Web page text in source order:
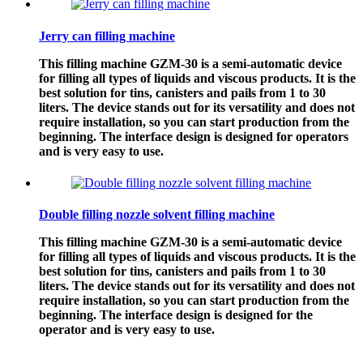
Jerry can filling machine
This filling machine GZM-30 is a semi-automatic device
for filling all types of liquids and viscous products. It is the
best solution for tins, canisters and pails from 1 to 30
liters. The device stands out for its versatility and does not
require installation, so you can start production from the
beginning. The interface design is designed for operators
and is very easy to use.
Double filling nozzle solvent filling machine
This filling machine GZM-30 is a semi-automatic device
for filling all types of liquids and viscous products. It is the
best solution for tins, canisters and pails from 1 to 30
liters. The device stands out for its versatility and does not
require installation, so you can start production from the
beginning. The interface design is designed for the
operator and is very easy to use.